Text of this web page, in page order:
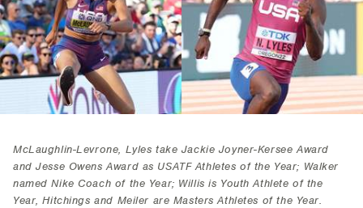
McLaughlin-Levrone, Lyles take Jackie Joyner-Kersee Award
and Jesse Owens Award as USATF Athletes of the Year; Walker
named Nike Coach of the Year; Willis is Youth Athlete of the
Year, Hitchings and Meiler are Masters Athletes of the Year.